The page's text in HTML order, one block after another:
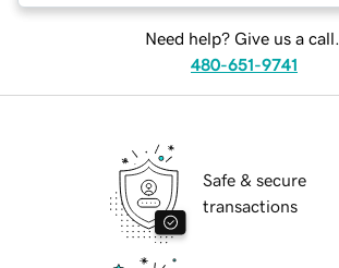
Need help? Give us a call.
480-651-9741
Safe & secure
transactions